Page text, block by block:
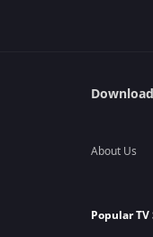
About Us
Popular TV